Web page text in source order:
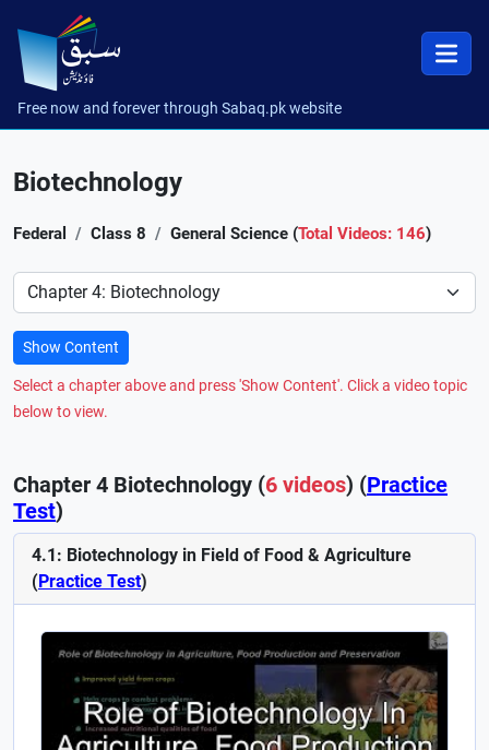
Free now and forever through Sabaq.pk website
Biotechnology
Federal Class 8 General Science (Total Videos: 146)
Preference
Show Content
Select a chapter above and press 'Show Content'. Click a video topic
below to view.
Chapter 4 Biotechnology (6 videos) (Practice
Test)
4.1: Biotechnology in Field of Food & Agriculture
(Practice Test)